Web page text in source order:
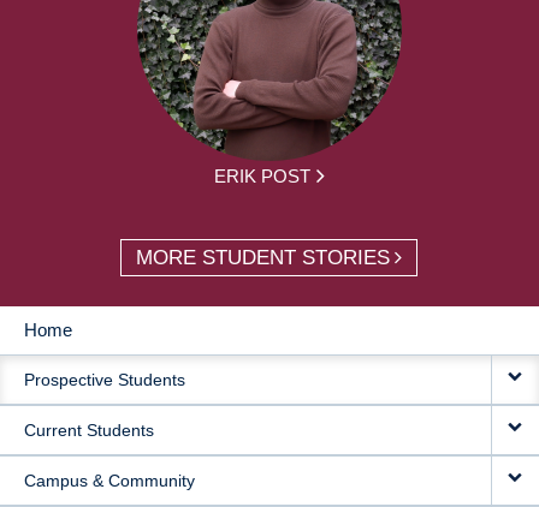
ERIK POST
MORE STUDENT STORIES
MAIN
NAVIGATION
Home
Prospective Students
Current Students
Campus & Community